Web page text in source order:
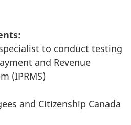
to conduct testing
and Revenue
(IPRMS)
and Citizenship Canada